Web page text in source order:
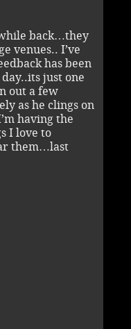
back…they
venues.. I’ve
has been
just one
out a few
as he clings on
having the
I love to
them…last